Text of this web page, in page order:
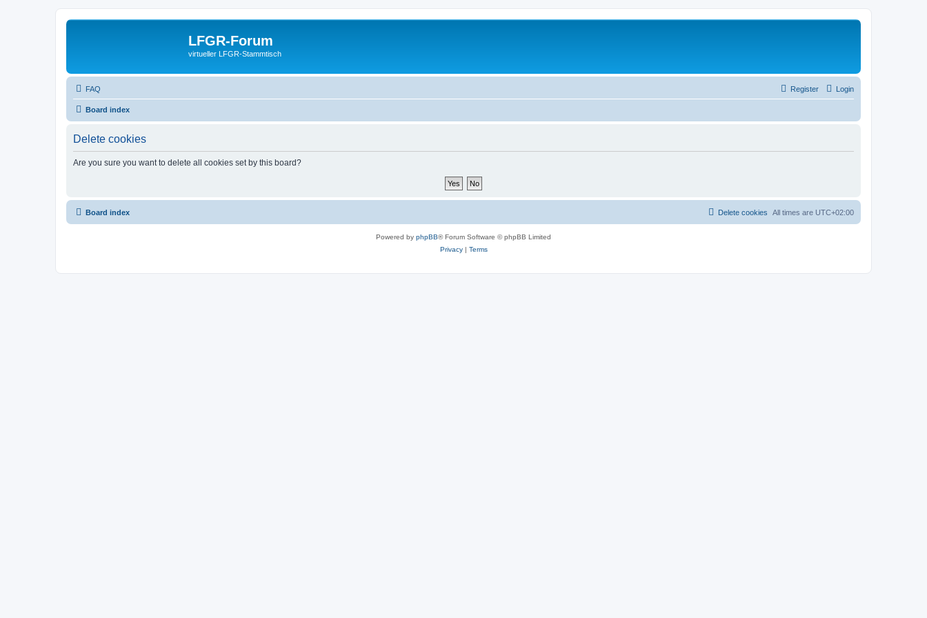
LFGR-Forum
virtueller LFGR-Stammtisch
FAQ Login
Register
Board index
Delete cookies
Are you sure you want to delete all cookies set by this board?
Board index All times are UTC+02:00
Delete cookies
Powered by phpBB® Forum Software © phpBB Limited
Privacy| Terms